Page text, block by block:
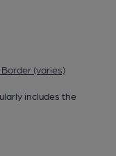
(varies)
includes the